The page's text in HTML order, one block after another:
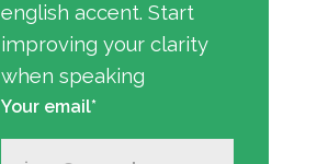
english accent. Start
improving your clarity
when speaking
Your email*